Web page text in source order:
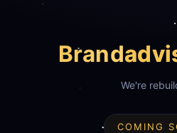
Brand
We're
COMING